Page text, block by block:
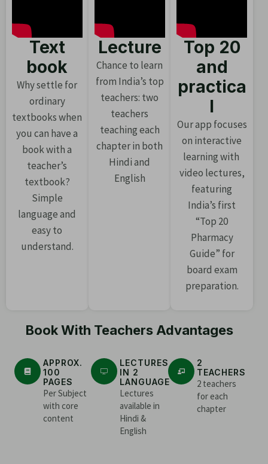
Text
book
Why settle for
ordinary
textbooks when
you can have a
book with a
teacher’s
textbook?
Simple
language and
easy to
understand.
Lecture
Chance to learn
from India’s top
teachers: two
teachers
teaching each
chapter in both
Hindi and
English
Top 20
and
practica
l
Our app focuses
on interactive
learning with
video lectures,
featuring
India’s first
“Top 20
Pharmacy
Guide” for
board exam
preparation.
Book With Teachers Advantages
APPROX.
100
PAGES
Per Subject
with core
content
LECTURES
IN 2
LANGUAGE
Lectures
available in
Hindi &
English
2
TEACHERS
2 teachers
for each
chapter